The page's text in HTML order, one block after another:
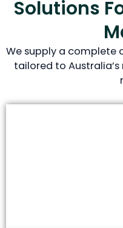
Solutions
We supply a complete
tailored to